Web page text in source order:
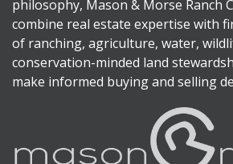
philosophy, Mason & Morse Ranch
combine real estate expertise with
of ranching, agriculture, water,
conservation-minded land
make informed buying and selling